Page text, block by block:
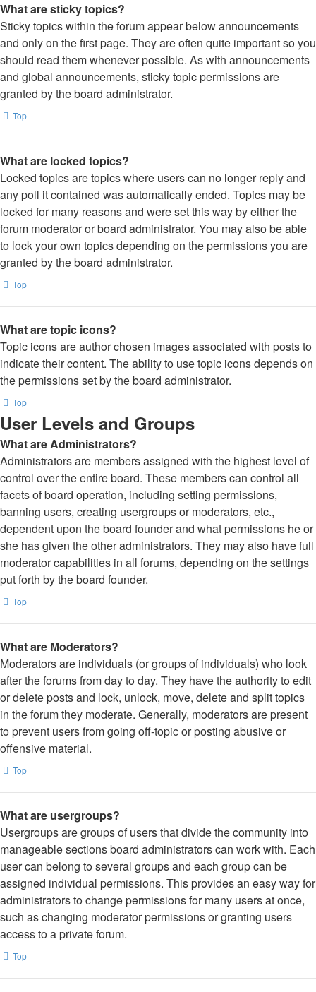
What are sticky topics?
Sticky topics within the forum appear below announcements
and only on the first page. They are often quite important so you
should read them whenever possible. As with announcements
and global announcements, sticky topic permissions are
granted by the board administrator.
Top
What are locked topics?
Locked topics are topics where users can no longer reply and
any poll it contained was automatically ended. Topics may be
locked for many reasons and were set this way by either the
forum moderator or board administrator. You may also be able
to lock your own topics depending on the permissions you are
granted by the board administrator.
Top
What are topic icons?
Topic icons are author chosen images associated with posts to
indicate their content. The ability to use topic icons depends on
the permissions set by the board administrator.
Top
User Levels and Groups
What are Administrators?
Administrators are members assigned with the highest level of
control over the entire board. These members can control all
facets of board operation, including setting permissions,
banning users, creating usergroups or moderators, etc.,
dependent upon the board founder and what permissions he or
she has given the other administrators. They may also have full
moderator capabilities in all forums, depending on the settings
put forth by the board founder.
Top
What are Moderators?
Moderators are individuals (or groups of individuals) who look
after the forums from day to day. They have the authority to edit
or delete posts and lock, unlock, move, delete and split topics
in the forum they moderate. Generally, moderators are present
to prevent users from going off-topic or posting abusive or
offensive material.
Top
What are usergroups?
Usergroups are groups of users that divide the community into
manageable sections board administrators can work with. Each
user can belong to several groups and each group can be
assigned individual permissions. This provides an easy way for
administrators to change permissions for many users at once,
such as changing moderator permissions or granting users
access to a private forum.
Top